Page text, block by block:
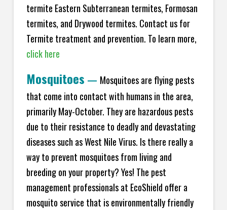
termite Eastern Subterranean termites, Formosan
termites, and Drywood termites. Contact us for
Termite treatment and prevention. To learn more,
click here
Mosquitoes — Mosquitoes are flying pests
that come into contact with humans in the area,
primarily May-October. They are hazardous pests
due to their resistance to deadly and devastating
diseases such as West Nile Virus. Is there really a
way to prevent mosquitoes from living and
breeding on your property? Yes! The pest
management professionals at EcoShield offer a
mosquito service that is environmentally friendly